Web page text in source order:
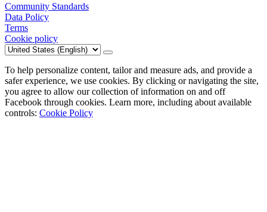
Community Standards
Data Policy
Terms
Cookie policy
To help personalize content, tailor and measure ads, and provide a
safer experience, we use cookies. By clicking or navigating the site,
you agree to allow our collection of information on and off
Facebook through cookies. Learn more, including about available
controls: Cookie Policy